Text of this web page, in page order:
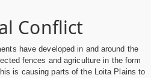
Conflict
have developed in and around the
fences and agriculture in the form
is causing parts of the Loita Plains to